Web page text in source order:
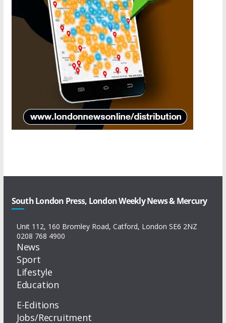
South London Press, London Weekly News & Mercury
Unit 112, 160 Bromley Road, Catford, London SE6 2NZ
0208 768 4900
News
Sport
Lifestyle
Education
E-Editions
Jobs/Recruitment